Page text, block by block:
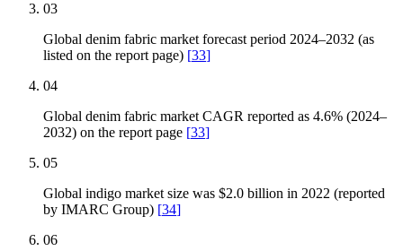
03
Global denim fabric market forecast period 2024–2032 (as
listed on the report page) [33]
04
Global denim fabric market CAGR reported as 4.6% (2024–
2032) on the report page [33]
05
Global indigo market size was $2.0 billion in 2022 (reported
by IMARC Group) [34]
06